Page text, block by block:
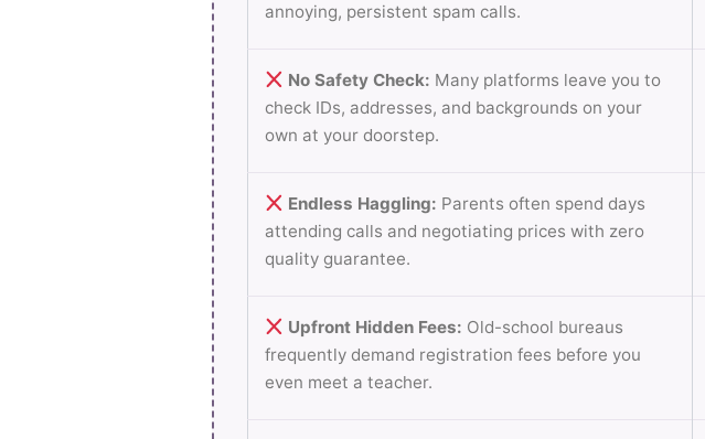
annoying, persistent spam calls.
No Safety Check: Many platforms leave you to
check IDs, addresses, and backgrounds on your
own at your doorstep.
Endless Haggling: Parents often spend days
attending calls and negotiating prices with zero
quality guarantee.
Upfront Hidden Fees: Old-school bureaus
frequently demand registration fees before you
even meet a teacher.